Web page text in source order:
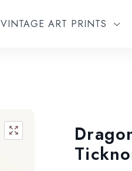
VINTAGE ART PRINTS